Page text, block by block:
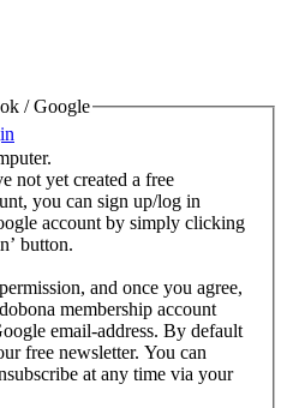
/ Google
not yet created a free
you can sign up/log in
account by simply clicking
button.
and once you agree,
membership account
email-address. By default
free newsletter. You can
at any time via your